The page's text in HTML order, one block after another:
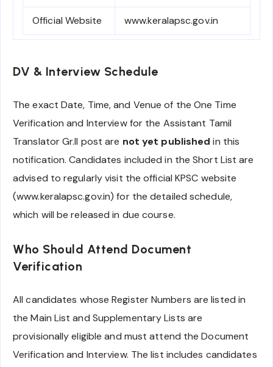
Official Website www.keralapsc.gov.in
DV & Interview Schedule
The exact Date, Time, and Venue of the One Time
Verification and Interview for the Assistant Tamil
Translator Gr.II post are not yet published in this
notification. Candidates included in the Short List are
advised to regularly visit the official KPSC website
(www.keralapsc.gov.in) for the detailed schedule,
which will be released in due course.
Who Should Attend Document
Verification
All candidates whose Register Numbers are listed in
the Main List and Supplementary Lists are
provisionally eligible and must attend the Document
Verification and Interview. The list includes candidates